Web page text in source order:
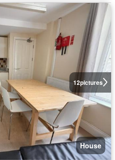
12pictures
House